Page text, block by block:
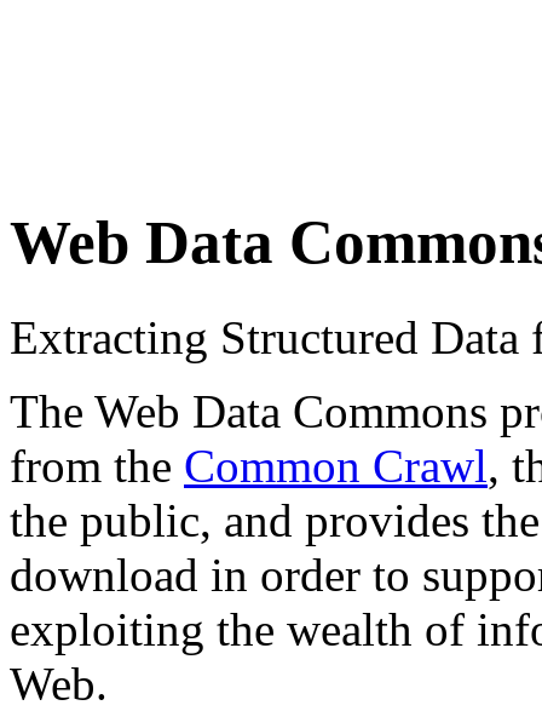
Web Data
Extracting Structured
The Web Data Commons
from the Common Crawl,
the public, and provides
download in order to
exploiting the wealth of
Web.